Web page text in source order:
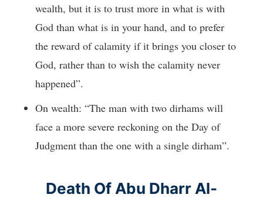
wealth, but it is to trust more in what is with
God than what is in your hand, and to prefer
the reward of calamity if it brings you closer to
God, rather than to wish the calamity never
happened”.
On wealth: “The man with two dirhams will
face a more severe reckoning on the Day of
Judgment than the one with a single dirham”.
Death Of Abu Dharr Al-